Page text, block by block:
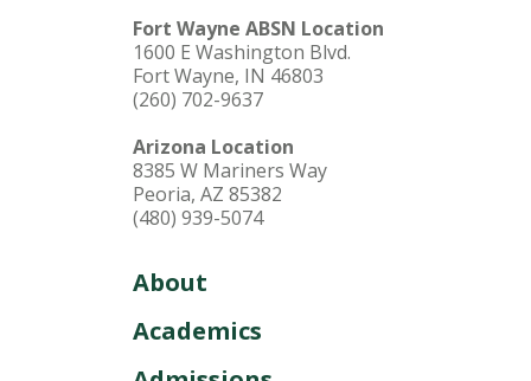
Fort Wayne ABSN Location
1600 E Washington Blvd.
Fort Wayne, IN 46803
(260) 702-9637
Arizona Location
8385 W Mariners Way
Peoria, AZ 85382
(480) 939-5074
About
Academics